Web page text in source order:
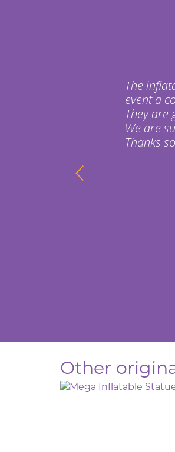
The
event a
They are
We are
Thanks
Other